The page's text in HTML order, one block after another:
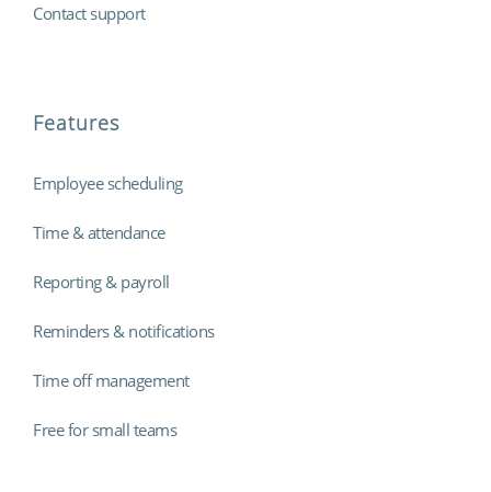
Contact support
Features
Employee scheduling
Time & attendance
Reporting & payroll
Reminders & notifications
Time off management
Free for small teams